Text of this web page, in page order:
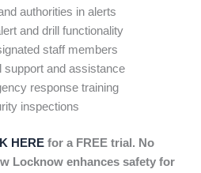
authorities in alerts
and drill functionality
staff members
and assistance
response training
inspections
HERE for a FREE trial. No
Locknow enhances safety for